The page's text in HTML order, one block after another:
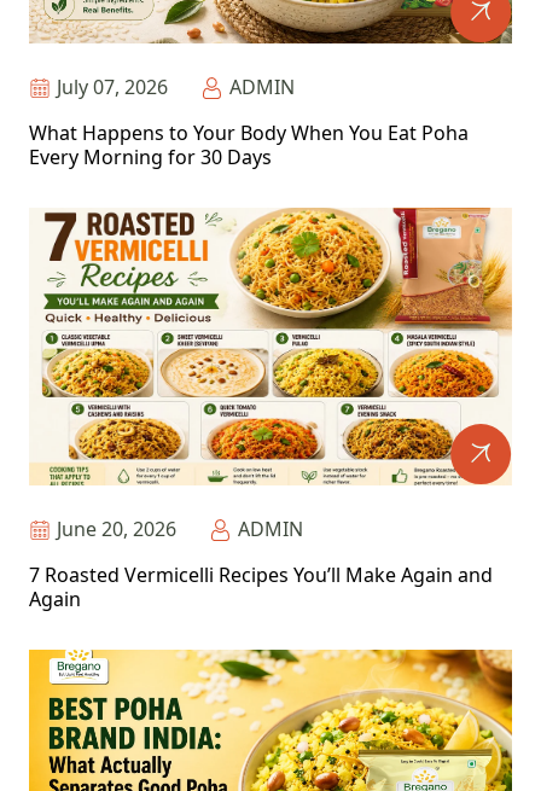
July 07, 2026
ADMIN
What Happens to Your Body When You Eat Poha
Every Morning for 30 Days
June 20, 2026
ADMIN
7 Roasted Vermicelli Recipes You’ll Make Again and
Again